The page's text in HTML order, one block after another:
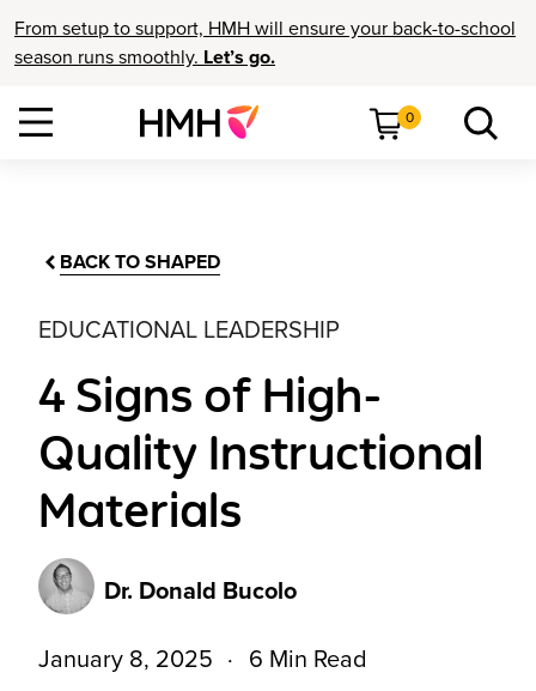
From setup to support, HMH will ensure your back-to-school
season runs smoothly. Let’s go.
0
BACK TO SHAPED
EDUCATIONAL LEADERSHIP
4 Signs of High-
Quality Instructional
Materials
Dr. Donald Bucolo
January 8, 2025 6 Min Read